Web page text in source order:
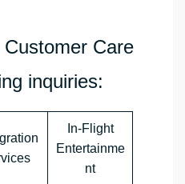
Care
inquiries:
In-Flight
Entertainme
nt